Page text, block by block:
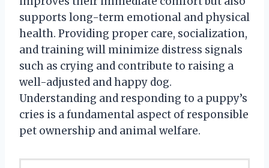
supports long-term emotional and physical
health. Providing proper care, socialization,
and training will minimize distress signals
such as crying and contribute to raising a
well-adjusted and happy dog.
Understanding and responding to a puppy’s
cries is a fundamental aspect of responsible
pet ownership and animal welfare.